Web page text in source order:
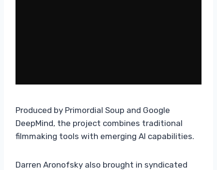
Produced by Primordial Soup and Google
DeepMind, the project combines traditional
filmmaking tools with emerging AI capabilities.
Darren Aronofsky also brought in syndicated